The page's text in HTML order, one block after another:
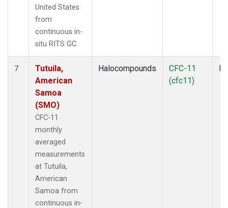
United States
from
continuous in-
situ RITS GC.
7
Tutuila,
American
Samoa
(SMO)
CFC-11
monthly
averaged
measurements
at Tutuila,
American
Samoa from
continuous in-
Halocompounds
CFC-11
(cfc11)